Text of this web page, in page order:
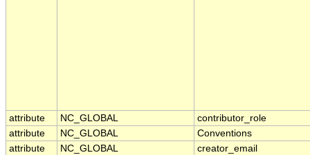
attribute NC_GLOBAL
contributor_role
attribute
NC_GLOBAL
Conventions
attribute
NC_GLOBAL
creator_email